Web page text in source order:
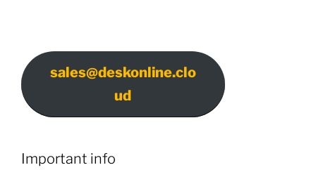
sales@deskonline.clo
ud
Important info